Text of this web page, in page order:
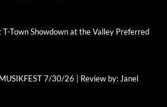
Town Showdown at the Valley Preferred
7/30/26 | Review by: Janel